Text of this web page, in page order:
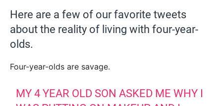
Here are a few of our favorite tweets
about the reality of living with four-year-
olds.
Four-year-olds are savage.
MY 4 YEAR OLD SON ASKED ME WHY I